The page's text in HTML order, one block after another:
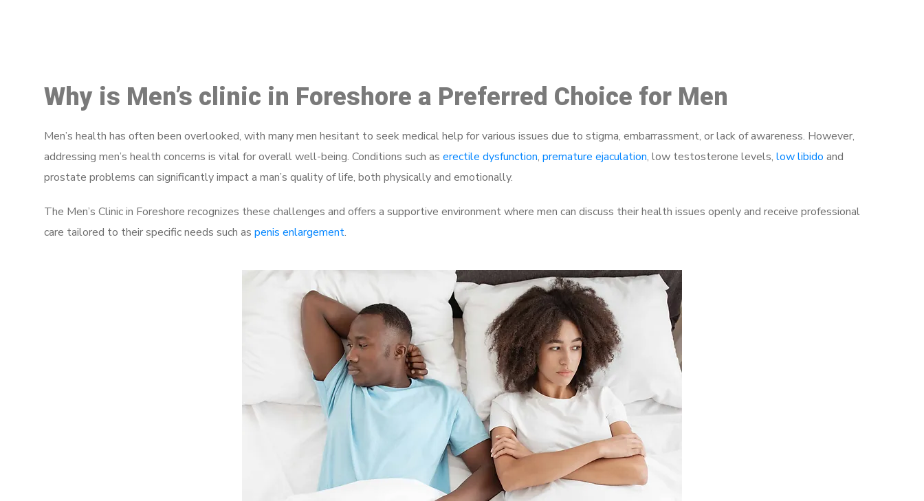
Why is Men’s clinic in Foreshore a Preferred Choice for Men
Men’s health has often been overlooked, with many men hesitant to seek medical help for various issues due to stigma, embarrassment, or lack of awareness. However,
addressing men’s health concerns is vital for overall well-being. Conditions such as erectile dysfunction, premature ejaculation, low testosterone levels, low libido and
prostate problems can significantly impact a man’s quality of life, both physically and emotionally.
The Men’s Clinic in Foreshore recognizes these challenges and offers a supportive environment where men can discuss their health issues openly and receive professional
care tailored to their specific needs such as penis enlargement.